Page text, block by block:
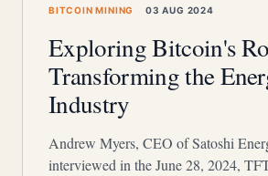
BITCOIN MINING 03 AUG 2024
Exploring Bitcoin's
Transforming the
Industry
Andrew Myers, CEO of Satoshi
interviewed in the June 28, 2024,